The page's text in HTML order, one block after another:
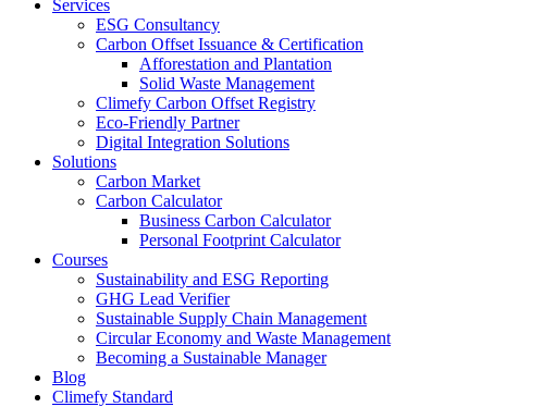
Services
ESG Consultancy
Carbon Offset Issuance & Certification
Afforestation and Plantation
Solid Waste Management
Climefy Carbon Offset Registry
Eco-Friendly Partner
Digital Integration Solutions
Solutions
Carbon Market
Carbon Calculator
Business Carbon Calculator
Personal Footprint Calculator
Courses
Sustainability and ESG Reporting
GHG Lead Verifier
Sustainable Supply Chain Management
Circular Economy and Waste Management
Becoming a Sustainable Manager
Blog
Climefy Standard